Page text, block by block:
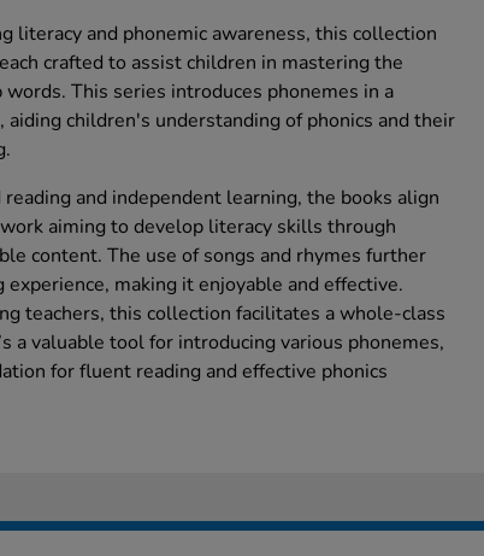
literacy and phonemic awareness, this collection
crafted to assist children in mastering the
words. This series introduces phonemes in a
aiding children's understanding of phonics and their
and independent learning, the books align
aiming to develop literacy skills through
content. The use of songs and rhymes further
making it enjoyable and effective.
teachers, this collection facilitates a whole-class
a valuable tool for introducing various phonemes,
for fluent reading and effective phonics